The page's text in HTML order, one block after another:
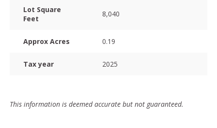
Lot Square
Feet
8,040
Approx Acres 0.19
Tax year 2025
This information is deemed accurate but not guaranteed.